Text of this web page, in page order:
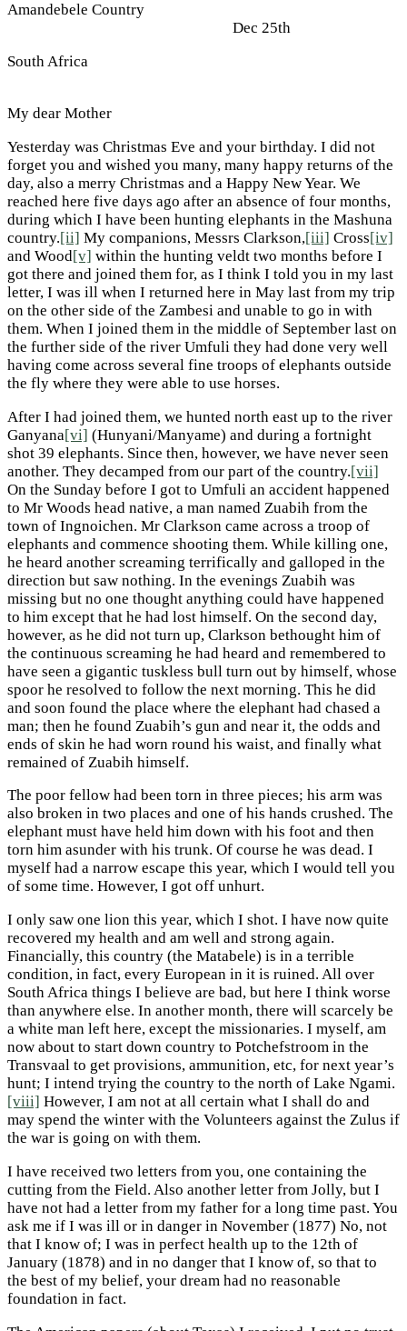
Amandebele Country
Dec 25th
South Africa
My dear Mother
Yesterday was Christmas Eve and your birthday. I did not
forget you and wished you many, many happy returns of the
day, also a merry Christmas and a Happy New Year. We
reached here five days ago after an absence of four months,
during which I have been hunting elephants in the Mashuna
country.[ii] My companions, Messrs Clarkson,[iii] Cross[iv]
and Wood[v] within the hunting veldt two months before I
got there and joined them for, as I think I told you in my last
letter, I was ill when I returned here in May last from my trip
on the other side of the Zambesi and unable to go in with
them. When I joined them in the middle of September last on
the further side of the river Umfuli they had done very well
having come across several fine troops of elephants outside
the fly where they were able to use horses.
After I had joined them, we hunted north east up to the river
Ganyana[vi] (Hunyani/Manyame) and during a fortnight
shot 39 elephants. Since then, however, we have never seen
another. They decamped from our part of the country.[vii]
On the Sunday before I got to Umfuli an accident happened
to Mr Woods head native, a man named Zuabih from the
town of Ingnoichen. Mr Clarkson came across a troop of
elephants and commence shooting them. While killing one,
he heard another screaming terrifically and galloped in the
direction but saw nothing. In the evenings Zuabih was
missing but no one thought anything could have happened
to him except that he had lost himself. On the second day,
however, as he did not turn up, Clarkson bethought him of
the continuous screaming he had heard and remembered to
have seen a gigantic tuskless bull turn out by himself, whose
spoor he resolved to follow the next morning. This he did
and soon found the place where the elephant had chased a
man; then he found Zuabih’s gun and near it, the odds and
ends of skin he had worn round his waist, and finally what
remained of Zuabih himself.
The poor fellow had been torn in three pieces; his arm was
also broken in two places and one of his hands crushed. The
elephant must have held him down with his foot and then
torn him asunder with his trunk. Of course he was dead. I
myself had a narrow escape this year, which I would tell you
of some time. However, I got off unhurt.
I only saw one lion this year, which I shot. I have now quite
recovered my health and am well and strong again.
Financially, this country (the Matabele) is in a terrible
condition, in fact, every European in it is ruined. All over
South Africa things I believe are bad, but here I think worse
than anywhere else. In another month, there will scarcely be
a white man left here, except the missionaries. I myself, am
now about to start down country to Potchefstroom in the
Transvaal to get provisions, ammunition, etc, for next year’s
hunt; I intend trying the country to the north of Lake Ngami.
[viii] However, I am not at all certain what I shall do and
may spend the winter with the Volunteers against the Zulus if
the war is going on with them.
I have received two letters from you, one containing the
cutting from the Field. Also another letter from Jolly, but I
have not had a letter from my father for a long time past. You
ask me if I was ill or in danger in November (1877) No, not
that I know of; I was in perfect health up to the 12th of
January (1878) and in no danger that I know of, so that to
the best of my belief, your dream had no reasonable
foundation in fact.